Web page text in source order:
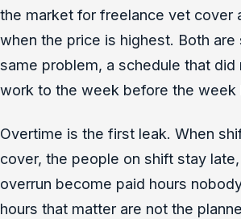
the market for freelance vet cover
when the price is highest. Both
same problem, a schedule that did
work to the week before the week
Overtime is the first leak. When
cover, the people on shift stay
overrun become paid hours
hours that matter are not the